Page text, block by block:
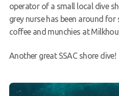
operator of a small local dive
grey nurse has been around for
coffee and munchies at
Another great SSAC shore dive!